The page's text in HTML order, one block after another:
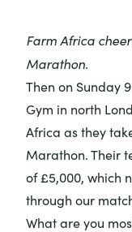
Farm Africa
Marathon.
Then on Sunday
Gym in north
Africa as they
Marathon. Their
of £5,000, which
through our
What are you